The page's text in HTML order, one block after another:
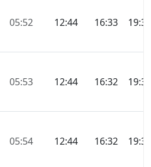
05:52 12:44 16:33 19:36
05:53 12:44 16:32 19:35
05:54 12:44 16:32 19:33